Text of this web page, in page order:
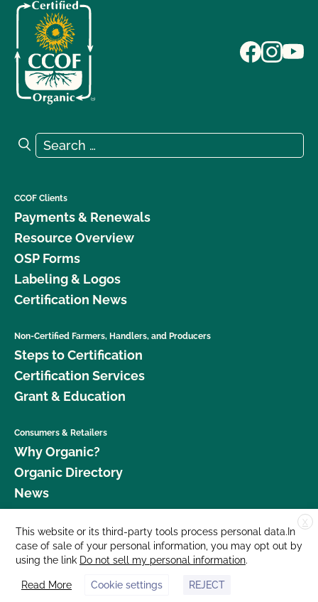
Search for:
Search
CCOF Clients
Payments & Renewals
Resource Overview
OSP Forms
Labeling & Logos
Certification News
Non-Certified Farmers, Handlers, and Producers
Steps to Certification
Certification Services
Grant & Education
Consumers & Retailers
Why Organic?
Organic Directory
News
Donate
Careers
Media Room
Contact Us
X
This website or its third-party tools process personal data.In
case of sale of your personal information, you may opt out by
using the link Do not sell my personal information.
Read More Cookie settings REJECT